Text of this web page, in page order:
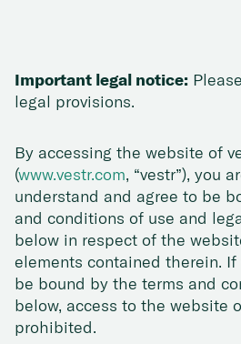
Important legal notice:
legal provisions.
By accessing the website of
(www.vestr.com, “vestr”), you
understand and agree to be
and conditions of use and
below in respect of the
elements contained therein.
be bound by the terms and
below, access to the website
prohibited.